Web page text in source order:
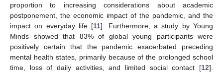
proportion to increasing considerations about academic
postponement, the economic impact of the pandemic, and the
impact on everyday life [11]. Furthermore, a study by Young
Minds showed that 83% of global young participants were
positively certain that the pandemic exacerbated preceding
mental health states, primarily because of the prolonged school
time, loss of daily activities, and limited social contact [12].